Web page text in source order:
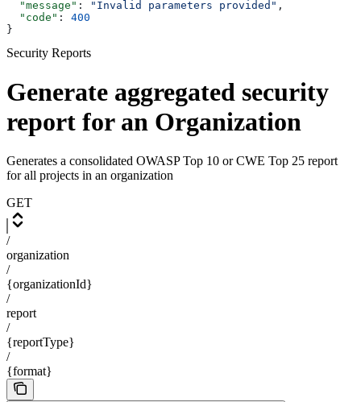
  "message"
: "Invalid parameters provided" ,
  "code"
: 400
}
Security Reports
Generate aggregated security
report for an Organization
Generates a consolidated OWASP Top 10 or CWE Top 25 report
for all projects in an organization
GET
/
organization
/
{organizationId}
/
report
/
{reportType}
/
{format}